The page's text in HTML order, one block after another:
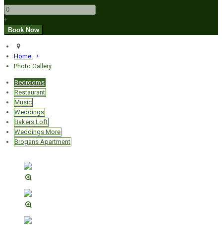
+
Home
Photo Gallery
Bedrooms
Restaurant
Music
Weddings
Bakers Loft
Weddings More
Brogans Apartment